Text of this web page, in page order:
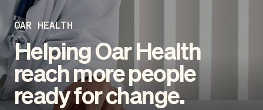
OAR HEALTH
Helping Oar Health
reach more people
ready for change.